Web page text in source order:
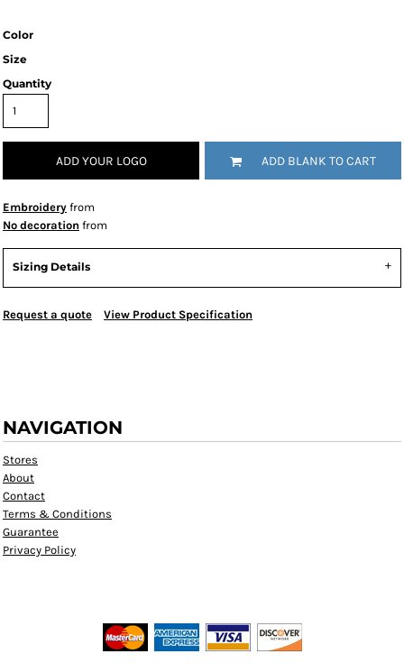
Color
Size
Quantity
ADD YOUR LOGO ADD BLANK TO CART
Embroidery from
No decoration from
Sizing Details
Request a quote View Product Specification
NAVIGATION
Stores
About
Contact
Terms & Conditions
Guarantee
Privacy Policy